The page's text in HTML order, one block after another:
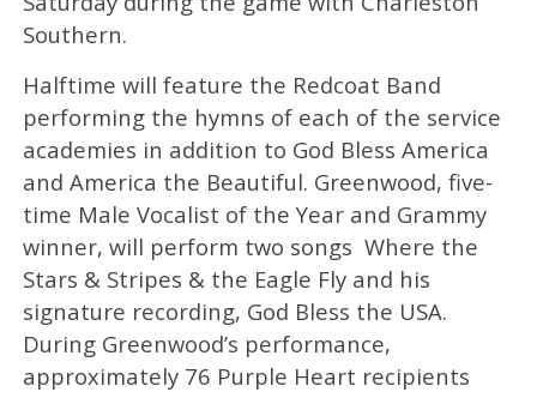
Southern.
Halftime will feature the Redcoat Band
performing the hymns of each of the service
academies in addition to God Bless America
and America the Beautiful. Greenwood, five-
time Male Vocalist of the Year and Grammy
winner, will perform two songs ­ Where the
Stars & Stripes & the Eagle Fly and his
signature recording, God Bless the USA.
During Greenwood’s performance,
approximately 76 Purple Heart recipients